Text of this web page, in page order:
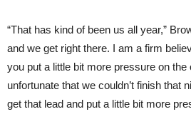
“That has kind of been us all year,”
and we get right there. I am a firm
you put a little bit more pressure on the
unfortunate that we couldn’t finish that
get that lead and put a little bit more